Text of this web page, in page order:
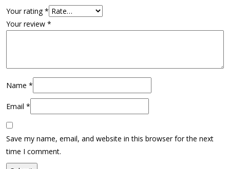
Your rating*
Your review *
Name *
Email *
Save my name, email, and website in this browser for the next
time I comment.